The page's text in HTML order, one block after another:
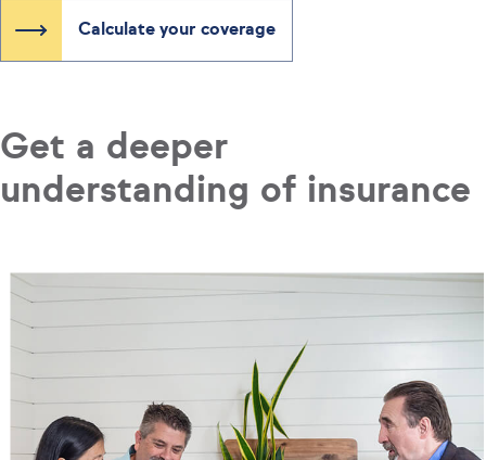
Calculate your coverage
Get a deeper
understanding of insurance